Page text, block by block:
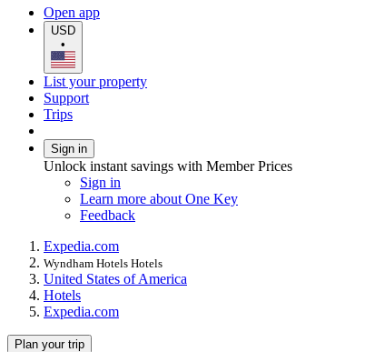
Open app
USD
•
List your property
Support
Trips
Sign in
Unlock instant savings with Member Prices
Sign in
Learn more about One Key
Feedback
Expedia.com
Wyndham Hotels Hotels
United States of America
Hotels
Expedia.com
Plan your trip